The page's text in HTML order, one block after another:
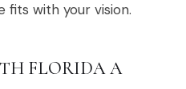
fits with your vision.
FLORIDA A